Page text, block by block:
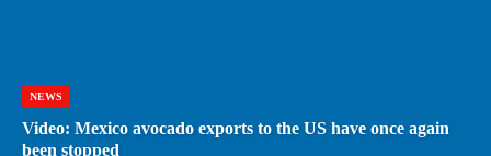
NEWS
Video: Mexico avocado exports to the US have once again
been stopped